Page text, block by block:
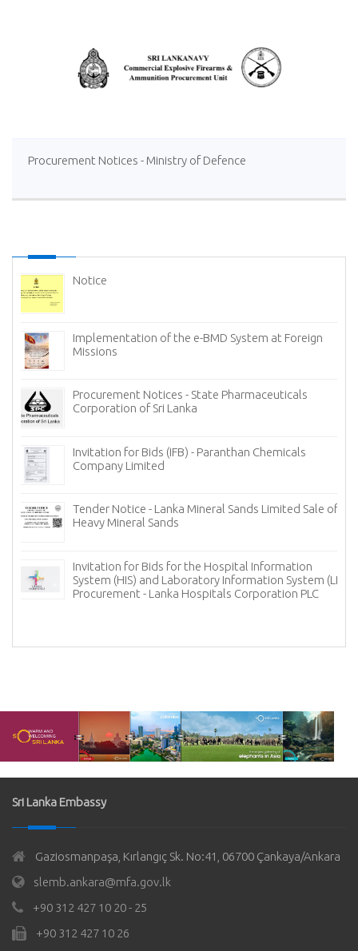
Procurement Notices - Ministry of Defence
Notice
Implementation of the e-BMD System at Foreign
Missions
Procurement Notices - State Pharmaceuticals
Corporation of Sri Lanka
Invitation for Bids (IFB) - Paranthan Chemicals
Company Limited
Tender Notice - Lanka Mineral Sands Limited Sale of
Heavy Mineral Sands
Invitation for Bids for the Hospital Information
System (HIS) and Laboratory Information System (LIS)
Procurement - Lanka Hospitals Corporation PLC
Sri Lanka Embassy
Gaziosmanpaşa, Kırlangıç Sk. No:41, 06700 Çankaya/Ankara
slemb.ankara@mfa.gov.lk
+90 312 427 10 20 - 25
+90 312 427 10 26